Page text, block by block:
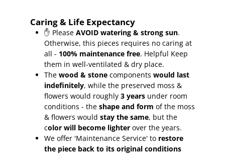
Caring & Life Expectancy
✋ PleaseAVOID watering & strong sun.
Otherwise, this pieces requires no caring at
all - 100% maintenance free. Helpful Keep
them in well-ventilated & dry place.
The wood & stone componentswould last
indefinitely, while the preserved moss &
flowers would roughly 3 years under room
conditions - the shape and form of the moss
& flowers would stay the same, but the
color will become lighter over the years.
We offer 'Maintenance Service' to restore
the piece back to its original conditions